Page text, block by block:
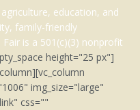
education, and
family-friendly
is a 501(c)(3) nonprofit
height="25 px"]
img_size="large"
css=""